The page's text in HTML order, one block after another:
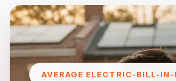
AVERAGE ELECTRIC-BILL-IN-